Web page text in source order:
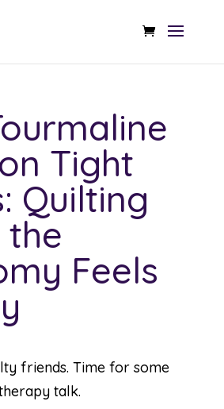
Tight
Quilting
the
Feels
friends. Time for some
talk.